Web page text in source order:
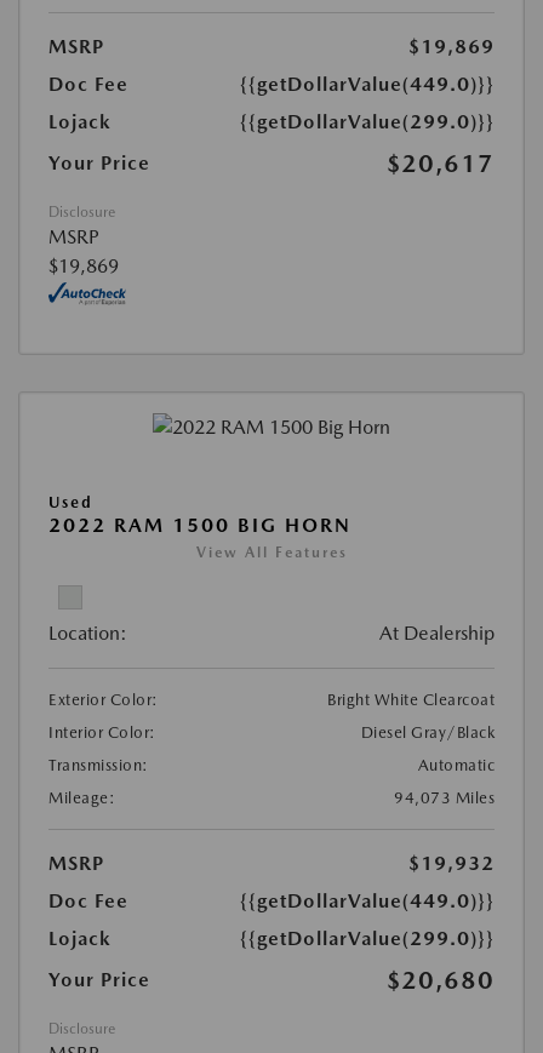
MSRP
$19,869
Doc Fee
{{getDollarValue(449.0)}}
Lojack
{{getDollarValue(299.0)}}
Your Price
$20,617
Disclosure
MSRP
$19,869
Used
2022 RAM 1500 BIG HORN
View All Features
Location: At Dealership
Exterior Color:
Bright White Clearcoat
Interior Color:
Diesel Gray/Black
Transmission:
Automatic
Mileage:
94,073 Miles
MSRP
$19,932
Doc Fee
{{getDollarValue(449.0)}}
Lojack
{{getDollarValue(299.0)}}
Your Price
$20,680
Disclosure